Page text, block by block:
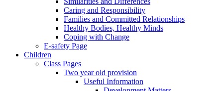
Caring and Responsibility
Families and Committed Relationships
Healthy Bodies, Healthy Minds
Coping with Change
E-safety Page
Children
Class Pages
Two year old provision
Useful Information